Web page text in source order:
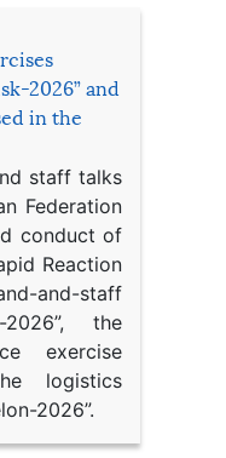
2026” and
in the
staff talks
Federation
conduct of
Reaction
and-staff
2026”, the
exercise
logistics
2026”.